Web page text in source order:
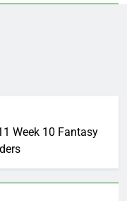
Week 10 Fantasy